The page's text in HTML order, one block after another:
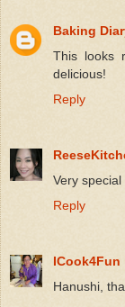
Baking
This looks
delicious!
Reply
Very
Reply
ICook4Fun
Hanushi,